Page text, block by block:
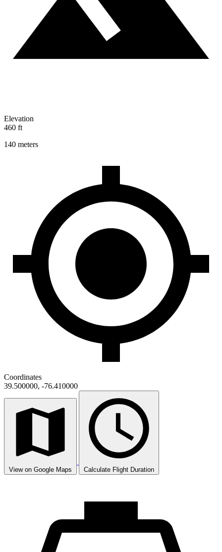
Elevation
460 ft
140 meters
Coordinates
39.500000, -76.410000
View on Google Maps Calculate Flight Duration